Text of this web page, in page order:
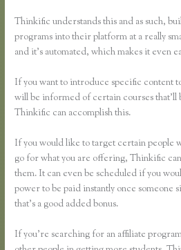
Thinkific understands this and as such,
programs into their platform at a really
and it’s automated, which makes it even
If you want to introduce specific content
will be informed of certain courses that’ll
Thinkific can accomplish this.
If you would like to target certain people
go for what you are offering, Thinkific
them. It can even be scheduled if you
power to be paid instantly once someone
that’s a good added bonus.
If you’re searching for an affiliate